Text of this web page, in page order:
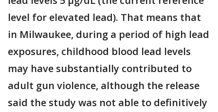
level for elevated lead). That means that
in Milwaukee, during a period of high lead
exposures, childhood blood lead levels
may have substantially contributed to
adult gun violence, although the release
said the study was not able to definitively